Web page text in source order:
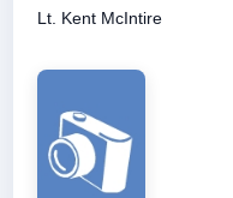
Lt. Kent McIntire